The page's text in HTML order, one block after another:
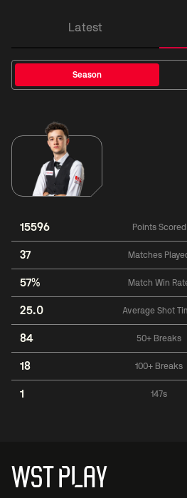
Latest
Season
15596 Points Scored
37 Matches
57% Match Win
25.0 Average Shot
84 50+ Breaks
18 100+ Breaks
1 147s
WST PLAY